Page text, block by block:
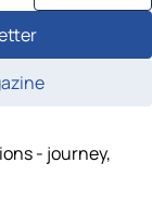
- journey,